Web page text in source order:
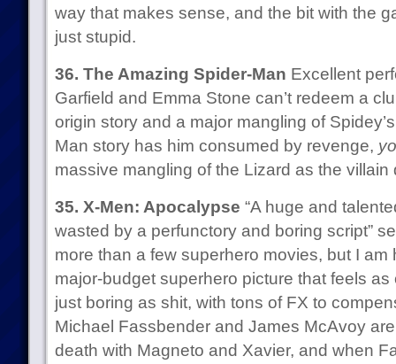
way that makes sense, and the bit with the
just stupid.
36. The Amazing Spider-Man Excellent
Garfield and Emma Stone can’t redeem a
origin story and a major mangling of
Man story has him consumed by revenge,
massive mangling of the Lizard as the villain
35. X-Men: Apocalypse “A huge and
wasted by a perfunctory and boring script”
more than a few superhero movies, but I am
major-budget superhero picture that feels as
just boring as shit, with tons of FX to
Michael Fassbender and James McAvoy
death with Magneto and Xavier, and when